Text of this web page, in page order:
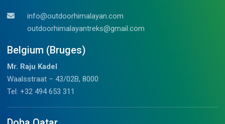
info@outdoorhimalayan.com
outdoorhimalayantreks@gmail.com
Belgium (Bruges)
Mr. Raju Kadel
Waalsstraat – 43/02B, 8000
Tel: +32 494 653 311